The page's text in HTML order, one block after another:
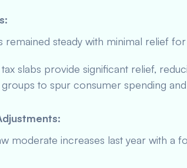
remained steady with minimal relief
tax slabs provide significant relief,
to spur consumer spending
moderate increases last year with a